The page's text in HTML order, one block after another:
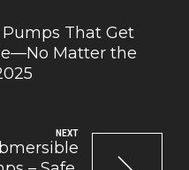
That Get
Matter the
NEXT